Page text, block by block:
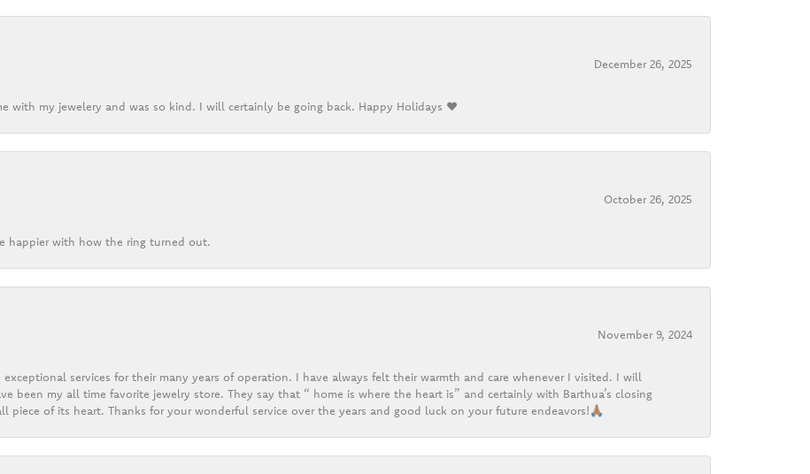
December 26, 2025
with my jewelery and was so kind. I will certainly be going back. Happy Holidays ❤️
October 26, 2025
happier with how the ring turned out.
November 9, 2024
services for their many years of operation. I have always felt their warmth and care whenever I visited. I will
been my all time favorite jewelry store. They say that “ home is where the heart is” and certainly with Barthua’s closing
piece of its heart. Thanks for your wonderful service over the years and good luck on your future endeavors!🙏🏽